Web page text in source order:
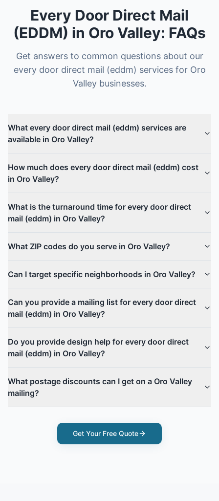
Every Door Direct Mail
(EDDM) in Oro Valley: FAQs
Get answers to common questions about our
every door direct mail (eddm) services for Oro
Valleybusinesses.
What every door direct mail (eddm) services are
available in Oro Valley?
How much does every door direct mail (eddm) cost
in Oro Valley?
What is the turnaround time for every door direct
mail (eddm) in Oro Valley?
What ZIP codes do you serve in Oro Valley?
Can I target specific neighborhoods in Oro Valley?
Can you provide a mailing list for every door direct
mail (eddm) in Oro Valley?
Do you provide design help for every door direct
mail (eddm) in Oro Valley?
What postage discounts can I get on a Oro Valley
mailing?
Get Your Free Quote